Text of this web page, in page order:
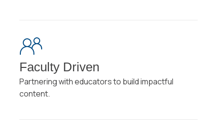
Faculty Driven
Partnering with educators to build impactful
content.